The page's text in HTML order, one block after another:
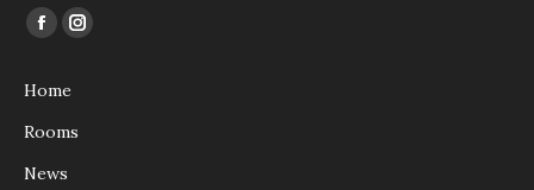
Find us on:
Facebook
opens
in
Instagram
in
Home
Rooms
News